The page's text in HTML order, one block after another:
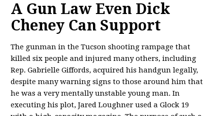
A Gun Law Even Dick
Cheney Can Support
The gunman in the Tucson shooting rampage that
killed six people and injured many others, including
Rep. Gabrielle Giffords, acquired his handgun legally,
despite many warning signs to those around him that
he was a very mentally unstable young man. In
executing his plot, Jared Loughner used a Glock 19